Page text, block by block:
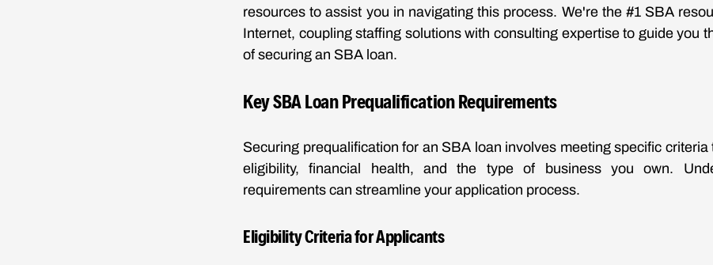
resources to assist you in navigating this process. We're the #1 SBA
Internet, coupling staffing solutions with consulting expertise to guide you
of securing an SBA loan.
Key SBA Loan Prequalification Requirements
Securing prequalification for an SBA loan involves meeting specific criteria
eligibility, financial health, and the type of business you own.
requirements can streamline your application process.
Eligibility Criteria for Applicants